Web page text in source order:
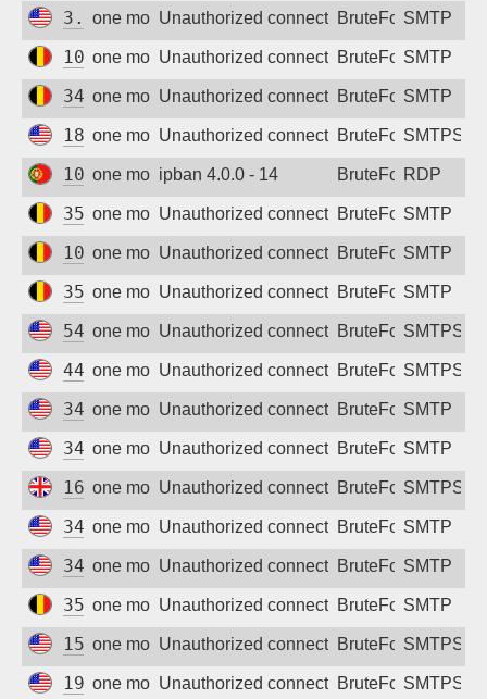
3.144.239.16
one month agoUnauthorized connection attempt
BruteForceSMTP
104.155.26.129
one month agoUnauthorized connection attempt
BruteForceSMTP
34.79.219.11
one month agoUnauthorized connection attempt
BruteForceSMTP
18.191.84.177
one month agoUnauthorized connection attempt
BruteForceSMTPS
109.105.210.72
one month agoipban 4.0.0 - 14 BruteForceRDP
35.233.126.200
one month agoUnauthorized connection attempt
BruteForceSMTP
104.199.63.72
one month agoUnauthorized connection attempt
BruteForceSMTP
35.240.77.186
one month agoUnauthorized connection attempt
BruteForceSMTP
54.177.85.9
one month agoUnauthorized connection attempt
BruteForceSMTPS
44.250.141.99
one month agoUnauthorized connection attempt
BruteForceSMTPS
34.62.156.69
one month agoUnauthorized connection attempt
BruteForceSMTP
34.156.160.201
one month agoUnauthorized connection attempt
BruteForceSMTP
167.99.201.31
one month agoUnauthorized connection attempt
BruteForceSMTPS
34.22.145.67
one month agoUnauthorized connection attempt
BruteForceSMTP
34.34.185.183
one month agoUnauthorized connection attempt
BruteForceSMTP
35.195.201.84
one month agoUnauthorized connection attempt
BruteForceSMTP
157.230.9.208
one month agoUnauthorized connection attempt
BruteForceSMTPS
198.199.86.59
one month agoUnauthorized connection attempt
BruteForceSMTPS